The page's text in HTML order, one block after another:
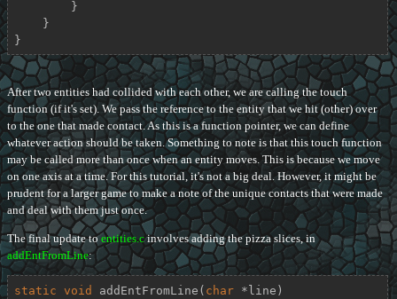
}
After two entities had collided with each other, we are calling the touch
function (if it's set). We pass the reference to the entity that we hit (other) over
to the one that made contact. As this is a function pointer, we can define
whatever action should be taken. Something to note is that this touch function
may be called more than once when an entity moves. This is because we move
on one axis at a time. For this tutorial, it's not a big deal. However, it might be
prudent for a larger game to make a note of the unique contacts that were made
and deal with them just once.
The final update toentities.cinvolves adding the pizza slices, in
addEntFromLine:
static void addEntFromLine ( char *line)